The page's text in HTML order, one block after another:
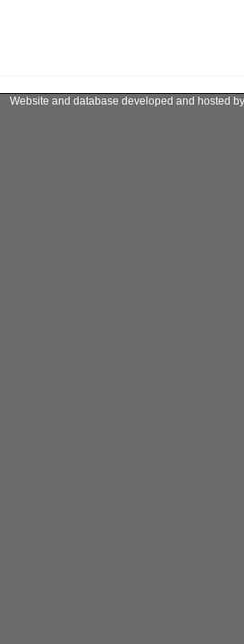
Website and database developed and hosted